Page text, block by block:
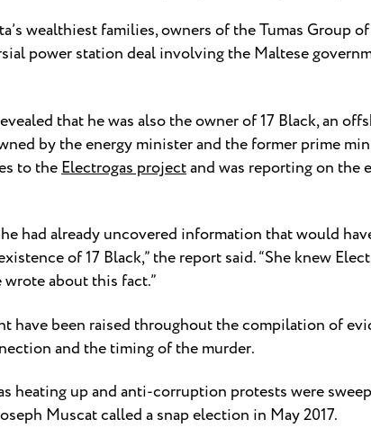
wealthiest families, owners of the Tumas Group
power station deal involving the Maltese
that he was also the owner of 17 Black, an
by the energy minister and the former prime
to theElectrogas projectand was reporting on the
had already uncovered information that would
of 17 Black,” the report said. “She knew
about this fact.”
been raised throughout the compilation of
and the timing of the murder.
heating up and anti-corruption protests were
Muscat called a snap election in May 2017.